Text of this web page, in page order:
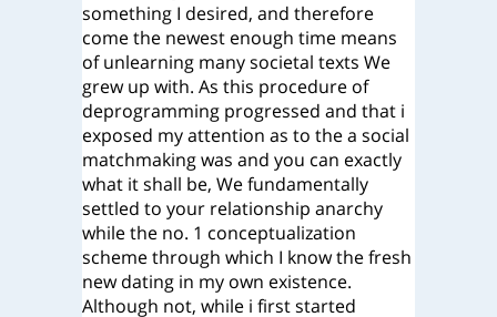
something I desired, and therefore
come the newest enough time means
of unlearning many societal texts We
grew up with. As this procedure of
deprogramming progressed and that i
exposed my attention as to the a social
matchmaking was and you can exactly
what it shall be, We fundamentally
settled to your relationship anarchy
while the no. 1 conceptualization
scheme through which I know the fresh
new dating in my own existence.
Although not, while i first started